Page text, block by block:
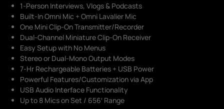
1-Person Interviews, Vlogs & Podcasts
Built-In Omni Mic + Omni Lavalier Mic
One Mini Clip-On Transmitter/Recorder
Dual-Channel Miniature Clip-On Receiver
Easy Setup with No Menus
Stereo or Dual-Mono Output Modes
7-Hr Rechargeable Batteries + USB Power
Powerful Features/Customization via App
USB Audio Interface Functionality
Up to 8 Mics on Set / 656′ Range